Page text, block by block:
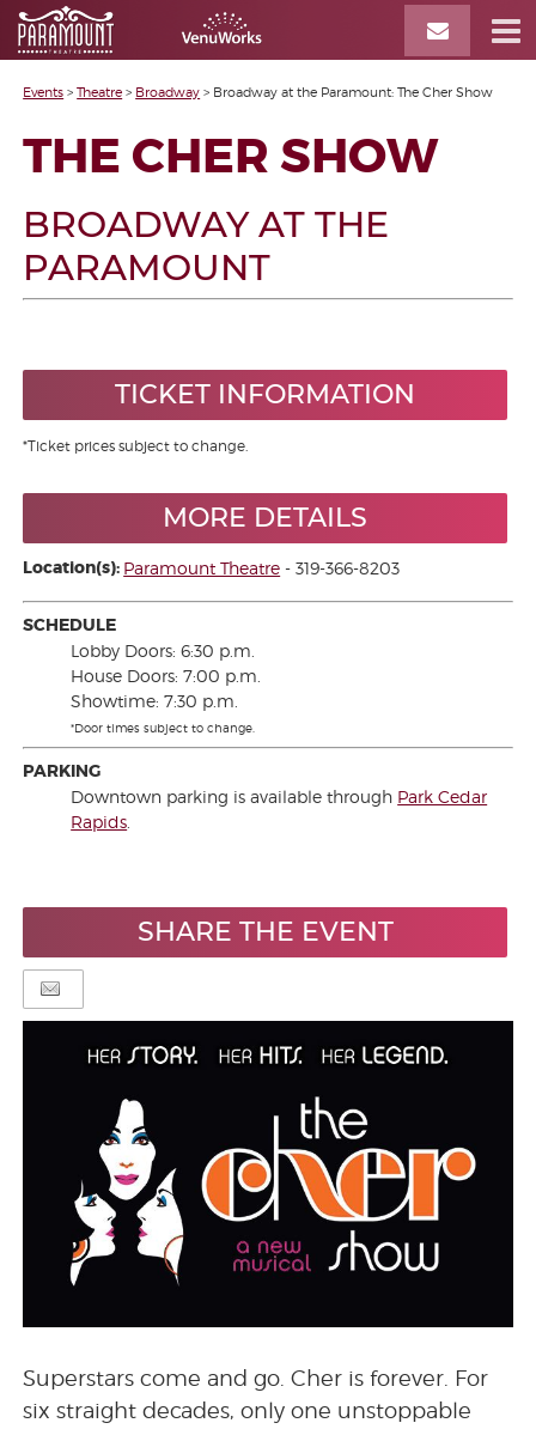
Events >Theatre > Broadway > Broadway at the Paramount: The Cher Show
THE CHER SHOW
BROADWAY AT THE
PARAMOUNT
TICKET INFORMATION
*Ticket prices subject to change.
MORE DETAILS
Location(s): Paramount Theatre - 319-366-8203
SCHEDULE
Lobby Doors: 6:30 p.m.
House Doors: 7:00 p.m.
Showtime: 7:30 p.m.
*Door times subject to change.
PARKING
Downtown parking is available through Park Cedar
Rapids
SHARE THE EVENT
Superstars come and go. Cher is forever. For
six straight decades, only one unstoppable